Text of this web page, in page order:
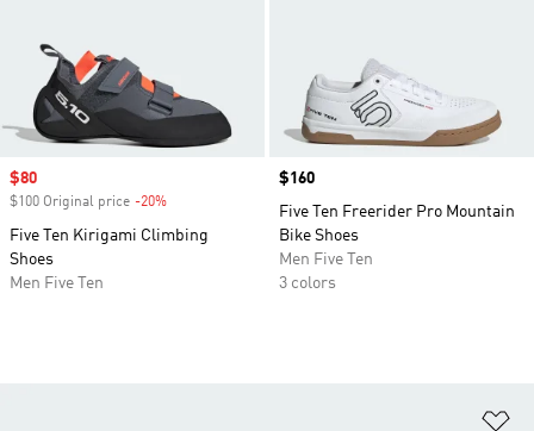
Sale price
$80
$100 Original price -20%
Five Ten Kirigami Climbing
Shoes
Men Five Ten
Price
$160
Five Ten Freerider Pro Mountain
Bike Shoes
Men Five Ten
3 colors